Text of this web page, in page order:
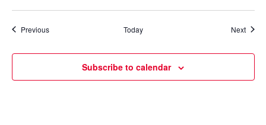
PreviousEvents Today Next
Subscribe to calendar